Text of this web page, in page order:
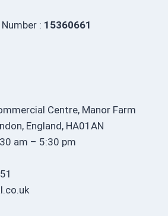
: 15360661
Centre, Manor Farm
England, HA01AN
am – 5:30 pm